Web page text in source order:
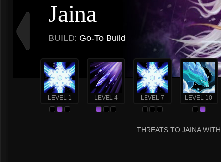
Jaina
BUILD: Go-To Build
LEVEL 1 LEVEL 4 LEVEL 7 LEVEL 10
THREATS TO JAINA